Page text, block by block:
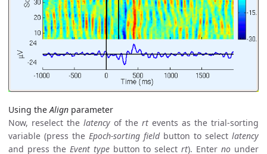
Using the Align parameter
Now, reselect the latency of the rt events as the trial-sorting
variable (press the Epoch-sorting fieldbutton to select latency
and press the Event typebutton to selectrt). Enterno under